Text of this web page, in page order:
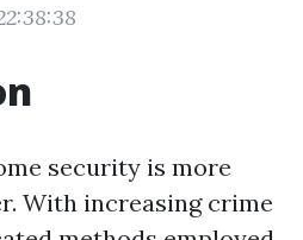
security is more
With increasing crime